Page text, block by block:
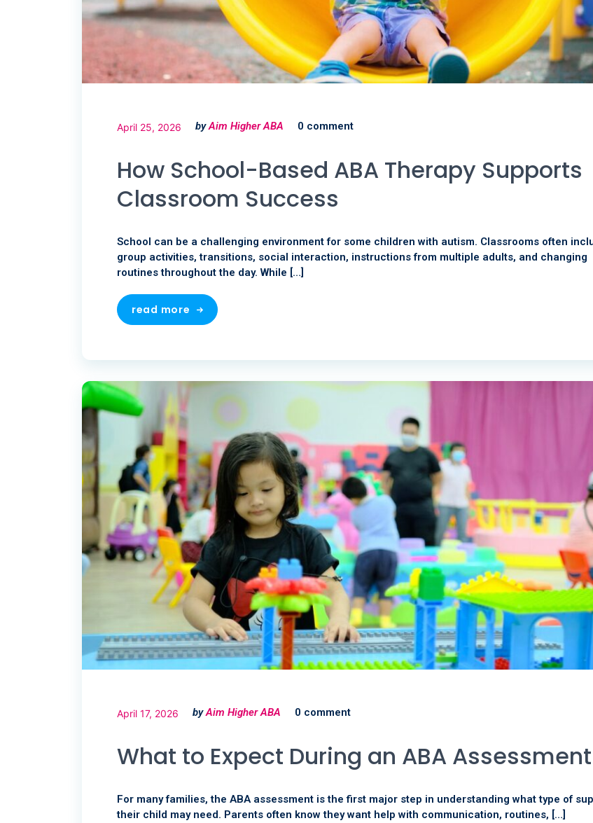
April 25, 2026 byAim Higher ABA 0 comment
How School-Based ABA Therapy Supports
Classroom Success
School can be a challenging environment for some children with autism. Classrooms often
group activities, transitions, social interaction, instructions from multiple adults, and changing
routines throughout the day. While […]
read more
April 17, 2026 byAim Higher ABA 0 comment
What to Expect During an ABA Assessment
For many families, the ABA assessment is the first major step in understanding what type of
their child may need. Parents often know they want help with communication, routines, […]